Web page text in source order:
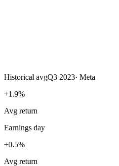
Historical avgQ3 2023· Meta
+1.9%
Avg return
Earnings day
+0.5%
Avg return